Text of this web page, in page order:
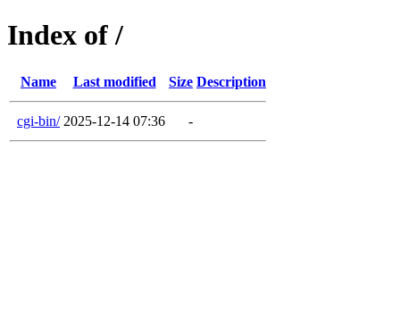
Index of /
Name Last modified Size Description
cgi-bin/ 2025-12-14 07:36 -